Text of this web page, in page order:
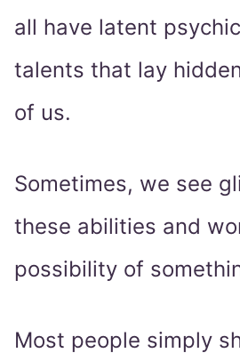
all have latent
talents that lay
of us.
Sometimes, we see
these abilities and
possibility of
Most people simply